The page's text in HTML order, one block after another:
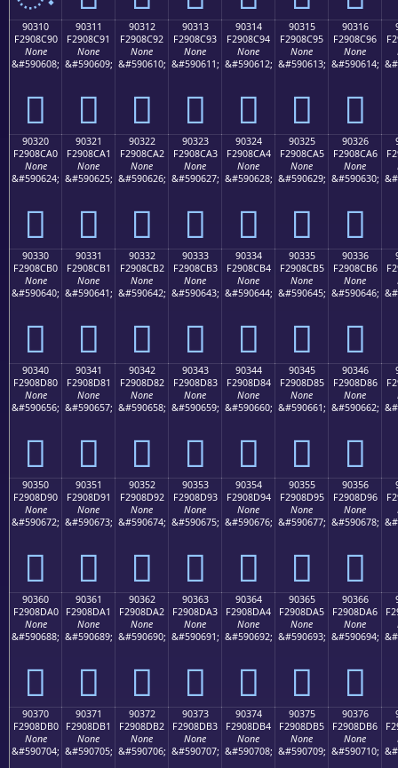
90310
F2908C90
None
&#590608;
򐌐
90311
F2908C91
None
&#590609;
򐌑
90312
F2908C92
None
&#590610;
򐌒
90313
F2908C93
None
&#590611;
򐌓
90314
F2908C94
None
&#590612;
򐌔
90315
F2908C95
None
&#590613;
򐌕
90316
F2908C96
None
&#590614;
򐌖
90320
F2908CA0
None
&#590624;
򐌠
90321
F2908CA1
None
&#590625;
򐌡
90322
F2908CA2
None
&#590626;
򐌢
90323
F2908CA3
None
&#590627;
򐌣
90324
F2908CA4
None
&#590628;
򐌤
90325
F2908CA5
None
&#590629;
򐌥
90326
F2908CA6
None
&#590630;
򐌦
90330
F2908CB0
None
&#590640;
򐌰
90331
F2908CB1
None
&#590641;
򐌱
90332
F2908CB2
None
&#590642;
򐌲
90333
F2908CB3
None
&#590643;
򐌳
90334
F2908CB4
None
&#590644;
򐌴
90335
F2908CB5
None
&#590645;
򐌵
90336
F2908CB6
None
&#590646;
򐌶
90340
F2908D80
None
&#590656;
򐍀
90341
F2908D81
None
&#590657;
򐍁
90342
F2908D82
None
&#590658;
򐍂
90343
F2908D83
None
&#590659;
򐍃
90344
F2908D84
None
&#590660;
򐍄
90345
F2908D85
None
&#590661;
򐍅
90346
F2908D86
None
&#590662;
򐍆
90350
F2908D90
None
&#590672;
򐍐
90351
F2908D91
None
&#590673;
򐍑
90352
F2908D92
None
&#590674;
򐍒
90353
F2908D93
None
&#590675;
򐍓
90354
F2908D94
None
&#590676;
򐍔
90355
F2908D95
None
&#590677;
򐍕
90356
F2908D96
None
&#590678;
򐍖
90360
F2908DA0
None
&#590688;
򐍠
90361
F2908DA1
None
&#590689;
򐍡
90362
F2908DA2
None
&#590690;
򐍢
90363
F2908DA3
None
&#590691;
򐍣
90364
F2908DA4
None
&#590692;
򐍤
90365
F2908DA5
None
&#590693;
򐍥
90366
F2908DA6
None
&#590694;
򐍦
90370
F2908DB0
None
&#590704;
90371
F2908DB1
None
&#590705;
90372
F2908DB2
None
&#590706;
90373
F2908DB3
None
&#590707;
90374
F2908DB4
None
&#590708;
90375
F2908DB5
None
&#590709;
90376
F2908DB6
None
&#590710;